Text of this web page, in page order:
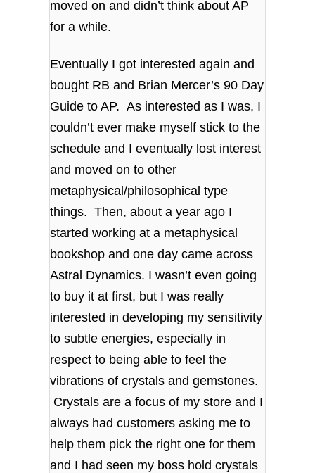
moved on and didn’t think about AP
for a while.
Eventually I got interested again and
bought RB and Brian Mercer’s 90 Day
Guide to AP. As interested as I was, I
couldn’t ever make myself stick to the
schedule and I eventually lost interest
and moved on to other
metaphysical/philosophical type
things. Then, about a year ago I
started working at a metaphysical
bookshop and one day came across
Astral Dynamics. I wasn’t even going
to buy it at first, but I was really
interested in developing my sensitivity
to subtle energies, especially in
respect to being able to feel the
vibrations of crystals and gemstones.
Crystals are a focus of my store and I
always had customers asking me to
help them pick the right one for them
and I had seen my boss hold crystals